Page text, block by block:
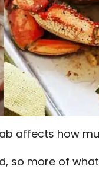
affects how
so more of